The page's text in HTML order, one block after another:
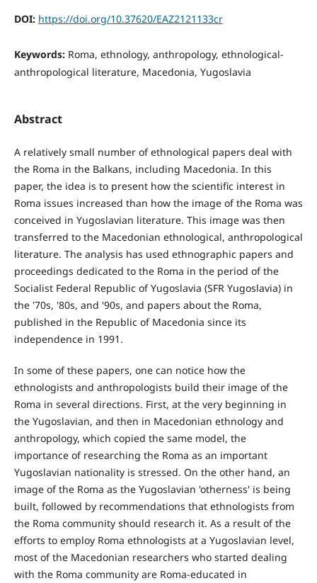
DOI: https://doi.org/10.37620/EAZ2121133cr
Keywords: Roma, ethnology, anthropology, ethnological-
anthropological literature, Macedonia, Yugoslavia
Abstract
A relatively small number of ethnological papers deal with
the Roma in the Balkans, including Macedonia. In this
paper, the idea is to present how the scientific interest in
Roma issues increased than how the image of the Roma was
conceived in Yugoslavian literature. This image was then
transferred to the Macedonian ethnological, anthropological
literature. The analysis has used ethnographic papers and
proceedings dedicated to the Roma in the period of the
Socialist Federal Republic of Yugoslavia (SFR Yugoslavia) in
the '70s, '80s, and '90s, and papers about the Roma,
published in the Republic of Macedonia since its
independence in 1991.
In some of these papers, one can notice how the
ethnologists and anthropologists build their image of the
Roma in several directions. First, at the very beginning in
the Yugoslavian, and then in Macedonian ethnology and
anthropology, which copied the same model, the
importance of researching the Roma as an important
Yugoslavian nationality is stressed. On the other hand, an
image of the Roma as the Yugoslavian 'otherness' is being
built, followed by recommendations that ethnologists from
the Roma community should research it. As a result of the
efforts to employ Roma ethnologists at a Yugoslavian level,
most of the Macedonian researchers who started dealing
with the Roma community are Roma-educated in